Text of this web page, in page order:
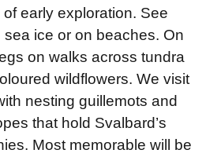
early exploration. See
ice or on beaches. On
on walks across tundra
wildflowers. We visit
nesting guillemots and
that hold Svalbard’s
Most memorable will be